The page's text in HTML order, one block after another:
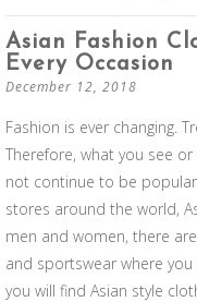
Asian Fashion
Every Occasion
December 12, 2018
Fashion is ever changing.
Therefore, what you see
not continue to be
stores around the world,
men and women, there
and sportswear where
you will find Asian style